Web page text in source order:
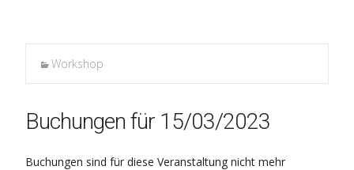
Workshop
Buchungen für 15/03/2023
Buchungen sind für diese Veranstaltung nicht mehr